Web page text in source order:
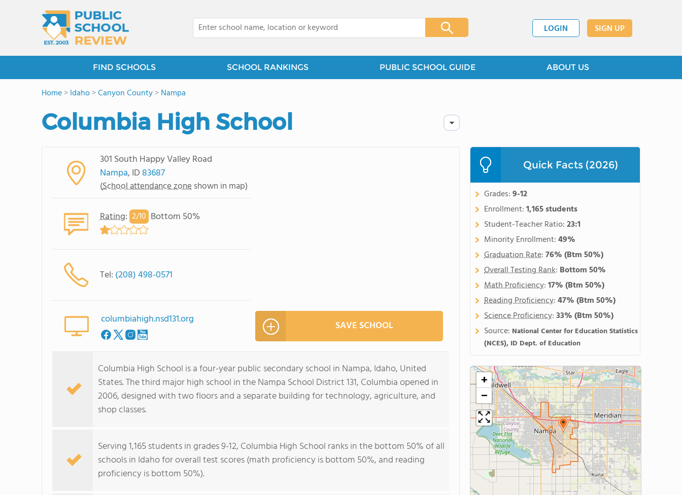
LOGIN SIGN UP
FIND SCHOOLS SCHOOL RANKINGS PUBLIC SCHOOL GUIDE ABOUT US
Home>Idaho>Canyon County>Nampa
Columbia High School
301 South Happy Valley Road
Nampa, ID 83687
(School attendance zone shown in map)
Rating: 2/10 Bottom 50%
Tel: (208) 498-0571
columbiahigh.nsd131.org SAVE SCHOOL
Columbia High School is a four-year public secondary school in Nampa, Idaho, United
States. The third major high school in the Nampa School District 131, Columbia opened in
2006, designed with two floors and a separate building for technology, agriculture, and
shop classes.
Serving 1,165 students in grades 9-12, Columbia High School ranks in the bottom 50% of all
schools in Idaho for overall test scores (math proficiency is bottom 50%, and reading
proficiency is bottom 50%).
Quick Facts (2026)
Grades:9-12
Enrollment:1,165 students
Student-Teacher Ratio:23:1
Minority Enrollment:49%
Graduation Rate:76%(Btm 50%)
Overall Testing Rank: Bottom 50%
Math Proficiency:17%(Btm 50%)
Reading Proficiency:47%(Btm 50%)
Science Proficiency:33%(Btm 50%)
Source: National Center for Education Statistics
(NCES), ID Dept. of Education
+
−